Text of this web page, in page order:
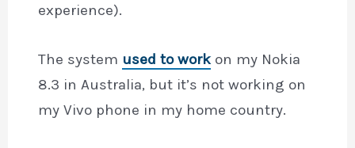
experience).
The system used to workon my Nokia
8.3 in Australia, but it’s not working on
my Vivo phone in my home country.